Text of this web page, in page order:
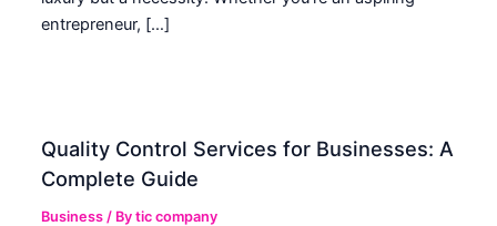
entrepreneur, […]
Quality Control Services for Businesses: A
Complete Guide
Business / Bytic company